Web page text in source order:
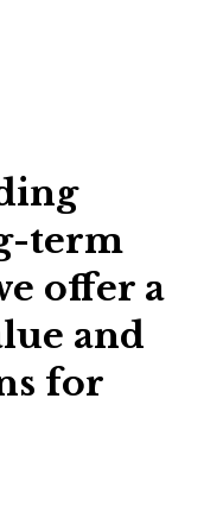
term
offer a
and
for